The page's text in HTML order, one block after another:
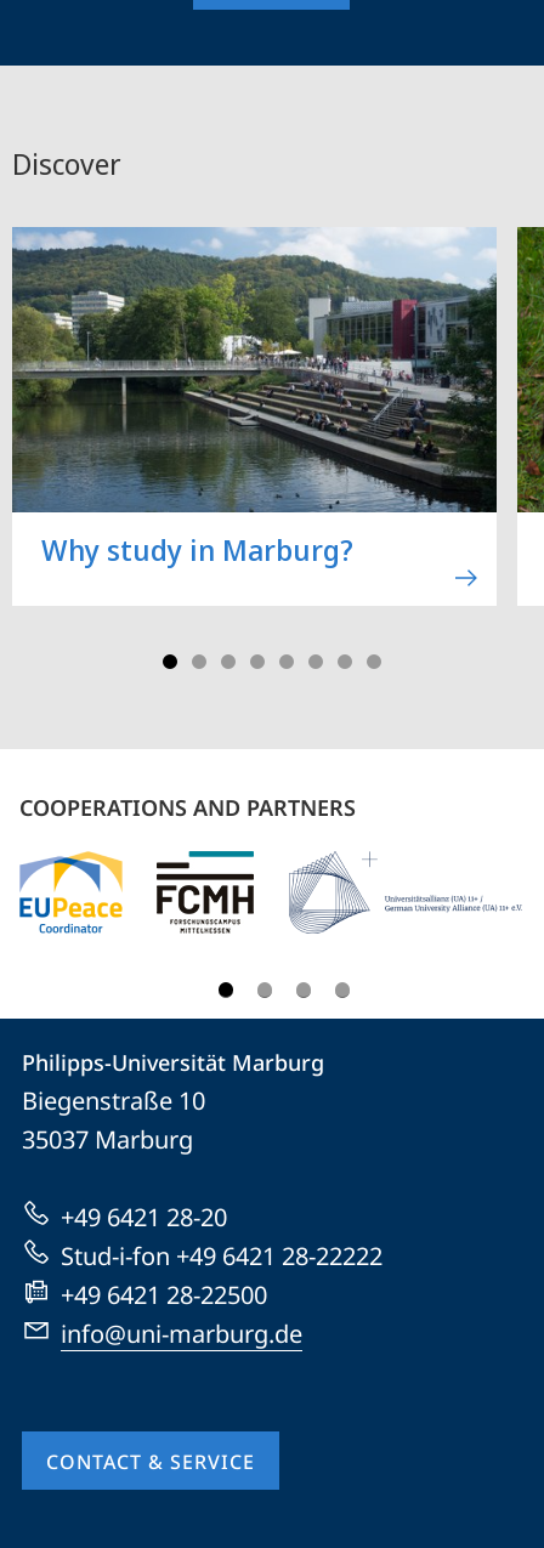
Discover
Why study in Marburg?
COOPERATIONS AND PARTNERS
Contact
Contact
details
Philipps-
Universität
Marburg
Philipps-Universität Marburg
Biegenstraße 10
35037 Marburg
+49 6421 28-20
Stud-i-fon +49 6421 28-22222
+49 6421 28-22500
info@uni-marburg.de
CONTACT & SERVICE